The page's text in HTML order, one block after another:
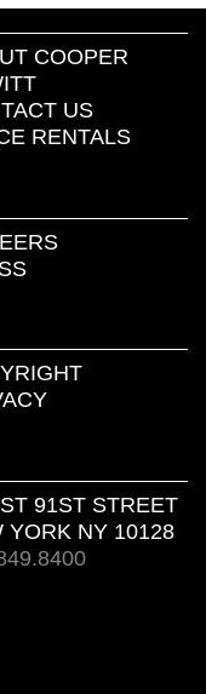
COOPER
US
RENTALS
91ST STREET
YORK NY 10128